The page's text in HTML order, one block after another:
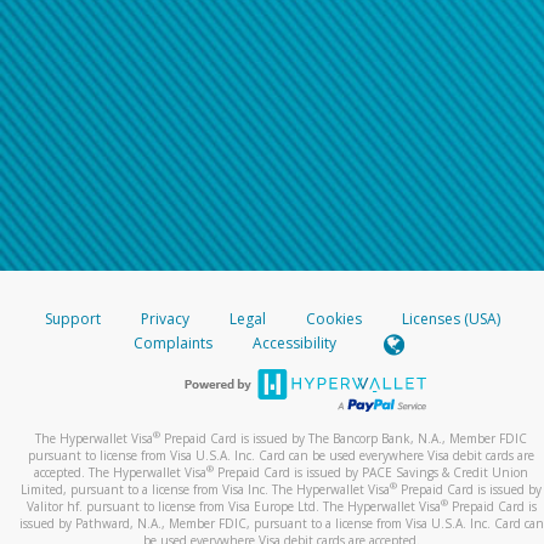
Support Privacy Legal Cookies
Licenses (USA)
Complaints
Accessibility
The Hyperwallet Visa® Prepaid Card is issued by The Bancorp Bank, N.A., Member FDIC
pursuant to license from Visa U.S.A. Inc. Card can be used everywhere Visa debit cards are
accepted. The Hyperwallet Visa® Prepaid Card is issued by PACE Savings & Credit Union
Limited, pursuant to a license from Visa Inc. The Hyperwallet Visa® Prepaid Card is issued by
Valitor hf. pursuant to license from Visa Europe Ltd. The Hyperwallet Visa®Prepaid Card is
issued by Pathward, N.A., Member FDIC, pursuant to a license from Visa U.S.A. Inc. Card can
be used everywhere Visa debit cards are accepted.